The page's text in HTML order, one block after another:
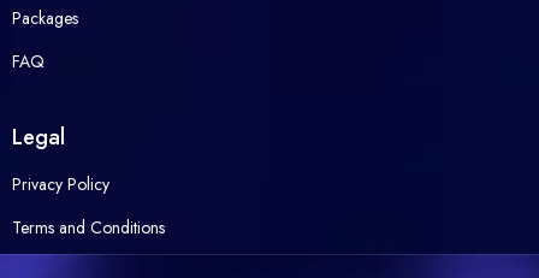
Packages
FAQ
Legal
Privacy Policy
Terms and Conditions